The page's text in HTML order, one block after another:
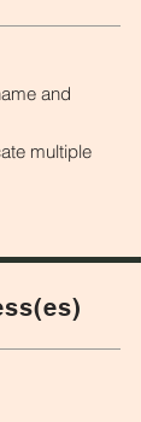
and
multiple